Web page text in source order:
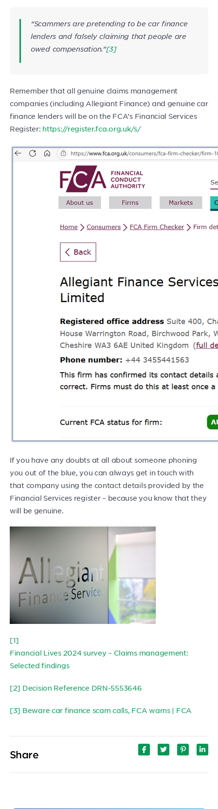
“Scammers are pretending to be car finance
lenders and falsely claiming that people are
owed compensation.”[3]
Remember that all genuine claims management
companies (including Allegiant Finance) and genuine car
finance lenders will be on the FCA’s Financial Services
Register: https://register.fca.org.uk/s/
If you have any doubts at all about someone phoning
you out of the blue, you can always get in touch with
that company using the contact details provided by the
Financial Services register – because you know that they
will be genuine.
[1]
Financial Lives 2024 survey – Claims management:
Selected findings
[2] Decision Reference DRN-5553646
[3] Beware car finance scam calls, FCA warns | FCA
Share